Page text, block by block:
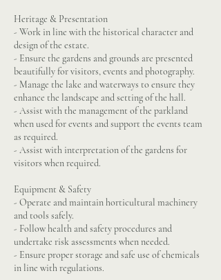
Heritage & Presentation
- Work in line with the historical character and
design of the estate.
- Ensure the gardens and grounds are presented
beautifully for visitors, events and photography.
- Manage the lake and waterways to ensure they
enhance the landscape and setting of the hall.
- Assist with the management of the parkland
when used for events and support the events team
as required.
- Assist with interpretation of the gardens for
visitors when required.
Equipment & Safety
- Operate and maintain horticultural machinery
and tools safely.
- Follow health and safety procedures and
undertake risk assessments when needed.
- Ensure proper storage and safe use of chemicals
in line with regulations.